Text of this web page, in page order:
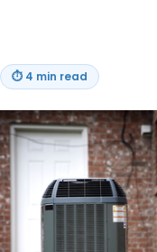
⏱ 4 min read